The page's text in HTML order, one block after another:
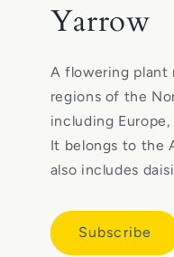
Yarrow
A flowering plant
regions of the
including
It belongs to the
also includes
Subscribe